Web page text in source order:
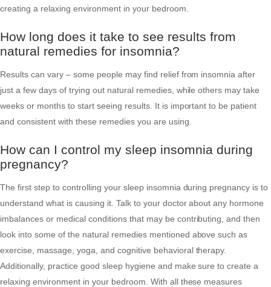
creating a relaxing environment in your bedroom.
How long does it take to see results from
natural remedies for insomnia?
Results can vary – some people may find relief from insomnia after
just a few days of trying out natural remedies, while others may take
weeks or months to start seeing results. It is important to be patient
and consistent with these remedies you are using.
How can I control my sleep insomnia during
pregnancy?
The first step to controlling your sleep insomnia during pregnancy is to
understand what is causing it. Talk to your doctor about any hormone
imbalances or medical conditions that may be contributing, and then
look into some of the natural remedies mentioned above such as
exercise, massage, yoga, and cognitive behavioral therapy.
Additionally, practice good sleep hygiene and make sure to create a
relaxing environment in your bedroom. With all these measures